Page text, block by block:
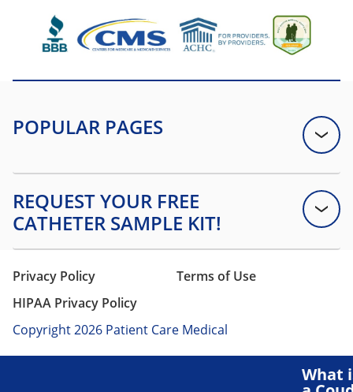
Privacy Policy
Terms of Use
HIPAA Privacy Policy
Copyright 2026 Patient Care Medical
What